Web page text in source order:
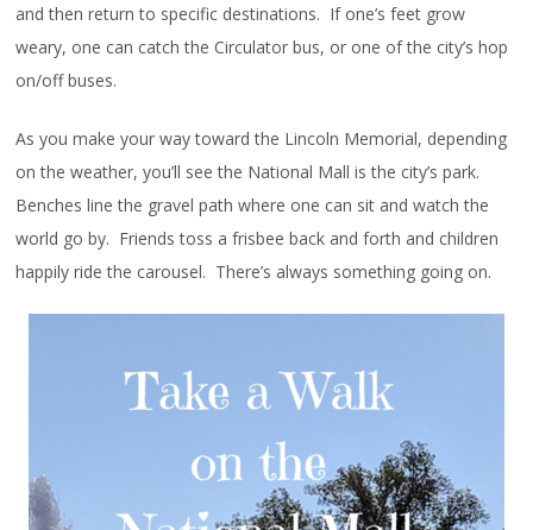
and then return to specific destinations. If one’s feet grow
weary, one can catch the Circulator bus, or one of the city’s hop
on/off buses.
As you make your way toward the Lincoln Memorial, depending
on the weather, you’ll see the National Mall is the city’s park.
Benches line the gravel path where one can sit and watch the
world go by. Friends toss a frisbee back and forth and children
happily ride the carousel. There’s always something going on.